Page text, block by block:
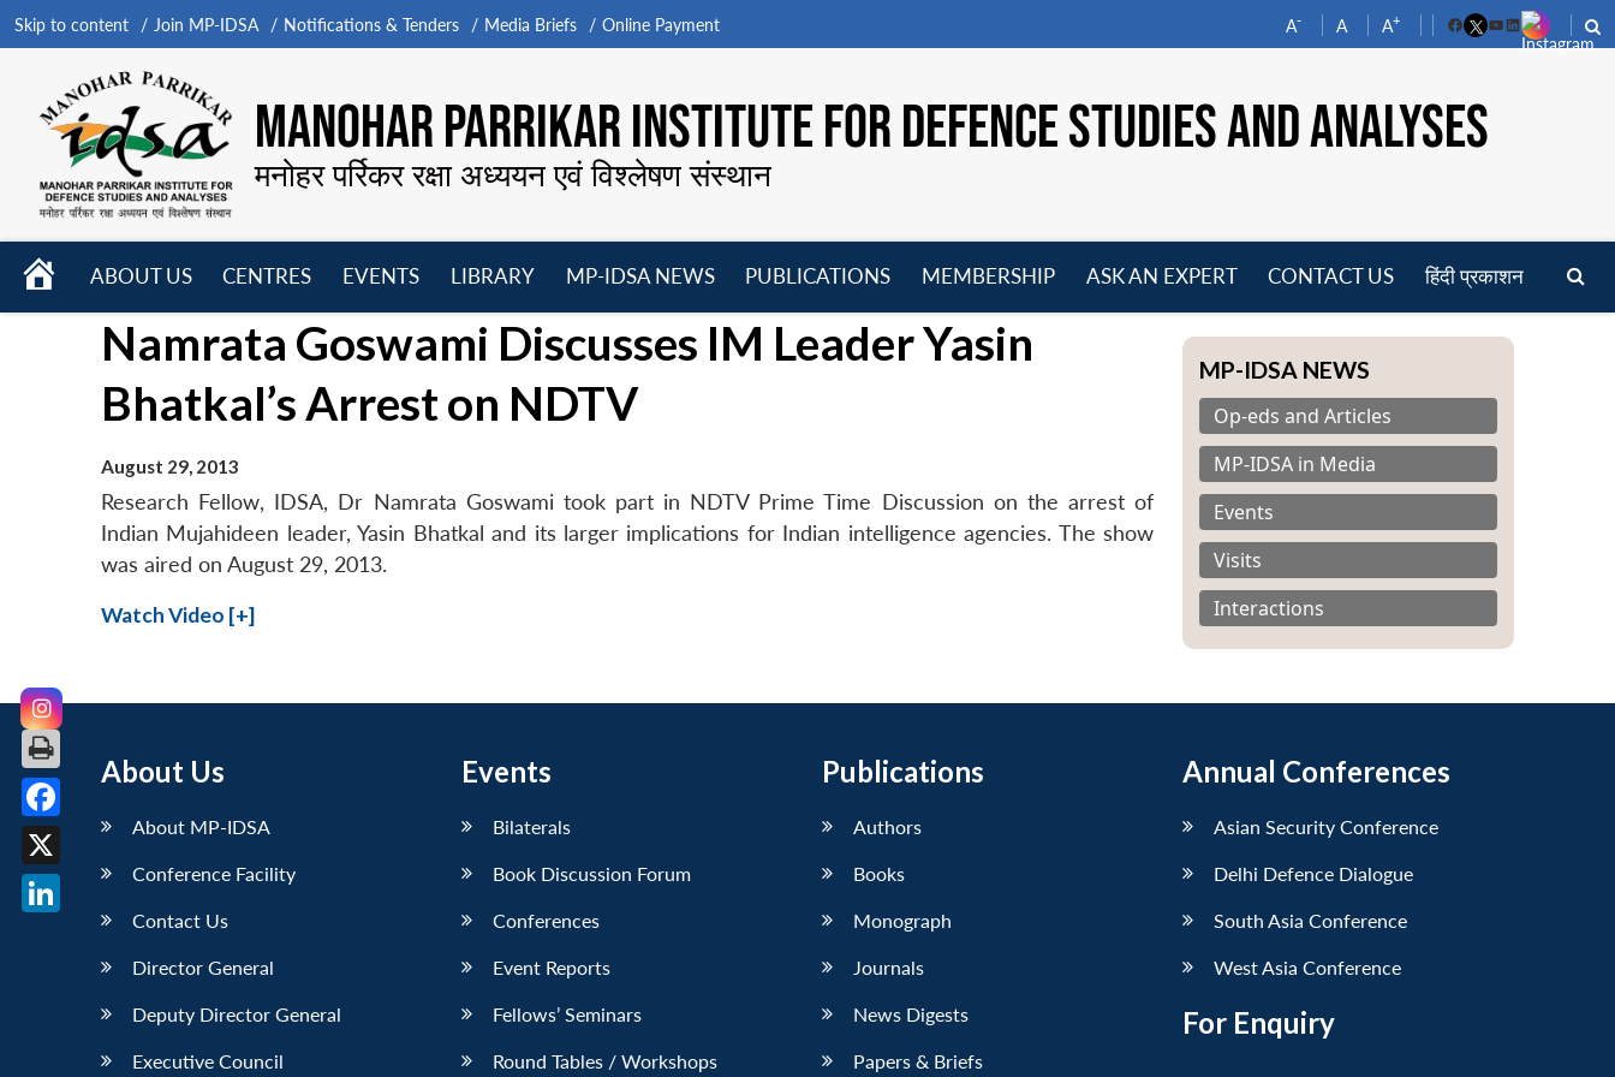
Skip to content Join MP-IDSA Notifications & Tenders Media Briefs Online Payment A- A A+
FacebookYouTube
LinkedIn
MANOHAR PARRIKAR INSTITUTE FOR DEFENCE STUDIES AND ANALYSES
मनोहर पर्रिकर रक्षा अध्ययन एवं विश्लेषण संस्थान
HOME
ABOUT US
CENTRES
menu
EVENTS
LIBRARY
menu
MP-IDSA NEWS
menu
PUBLICATIONS
menu
MEMBERSHIP
ASK AN EXPERT CONTACT US हिंदी प्रकाशन
Namrata Goswami Discusses IM Leader Yasin
Bhatkal’s Arrest on NDTV
August 29, 2013
Research Fellow, IDSA, Dr Namrata Goswami took part in NDTV Prime Time Discussion on the arrest of
Indian Mujahideen leader, Yasin Bhatkal and its larger implications for Indian intelligence agencies. The show
was aired on August 29, 2013.
Watch Video [+]
MP-IDSA NEWS
Op-eds and Articles
MP-IDSA in Media
Events
Visits
Interactions
About Us
About MP-IDSA
Conference Facility
Contact Us
Director General
Deputy Director General
Executive Council
Events
Bilaterals
Book Discussion Forum
Conferences
Event Reports
Fellows’ Seminars
Round Tables / Workshops
Publications
Authors
Books
Monograph
Journals
News Digests
Papers & Briefs
Annual Conferences
Asian Security Conference
Delhi Defence Dialogue
South Asia Conference
West Asia Conference
For Enquiry
Facebook
X
LinkedIn